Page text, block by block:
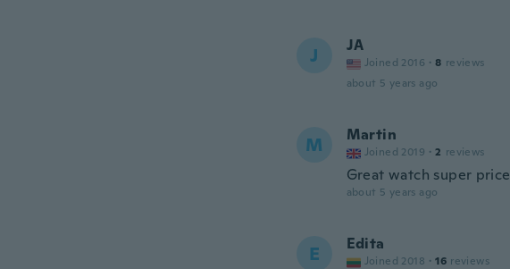
J JA
Joined 2016 · 8 reviews
about 5 years ago
M Martin
Joined 2019 · 2 reviews
Great watch super price
about 5 years ago
E Edita
Joined 2018 · 16 reviews